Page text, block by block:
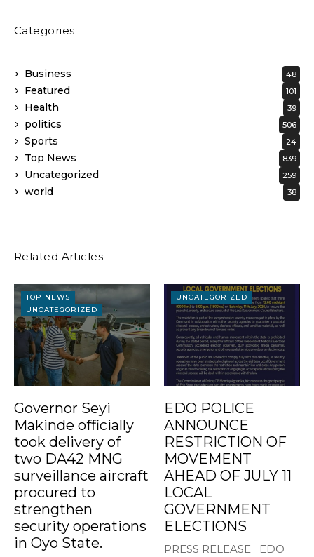
Categories
Business 48
Featured 101
Health 39
politics 506
Sports 24
Top News 839
Uncategorized 259
world 38
Related Articles
TOP NEWS
UNCATEGORIZED
Governor Seyi
Makinde officially
took delivery of
two DA42 MNG
surveillance aircraft
procured to
strengthen
security operations
in Oyo State.
UNCATEGORIZED
EDO POLICE
ANNOUNCE
RESTRICTION OF
MOVEMENT
AHEAD OF JULY 11
LOCAL
GOVERNMENT
ELECTIONS
PRESS RELEASE EDO